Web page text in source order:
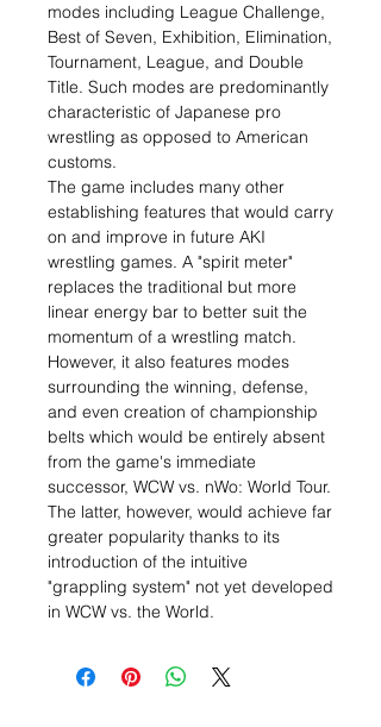
modes including League Challenge,
Best of Seven, Exhibition, Elimination,
Tournament, League, and Double
Title. Such modes are predominantly
characteristic of Japanese pro
wrestling as opposed to American
customs.
The game includes many other
establishing features that would carry
on and improve in future AKI
wrestling games. A "spirit meter"
replaces the traditional but more
linear energy bar to better suit the
momentum of a wrestling match.
However, it also features modes
surrounding the winning, defense,
and even creation of championship
belts which would be entirely absent
from the game's immediate
successor, WCW vs. nWo: World Tour.
The latter, however, would achieve far
greater popularity thanks to its
introduction of the intuitive
"grappling system" not yet developed
in WCW vs. the World.